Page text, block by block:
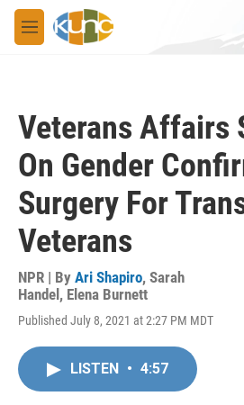
Skip to main content
M
e
Veterans Affairs
On Gender
Surgery For
Veterans
NPR | By Ari Shapiro, Sarah
Handel , Elena Burnett
Published July 8, 2021 at 2:27 PM MDT
LISTEN • 4:57